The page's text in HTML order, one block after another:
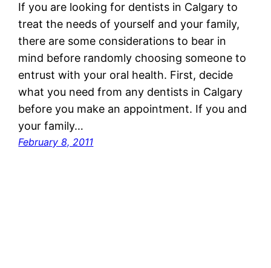
If you are looking for dentists in Calgary to
treat the needs of yourself and your family,
there are some considerations to bear in
mind before randomly choosing someone to
entrust with your oral health. First, decide
what you need from any dentists in Calgary
before you make an appointment. If you and
your family…
February 8, 2011